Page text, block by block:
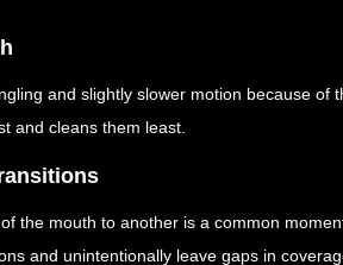
and slightly slower motion because of
and cleans them least.
the mouth to another is a common
and unintentionally leave gaps in